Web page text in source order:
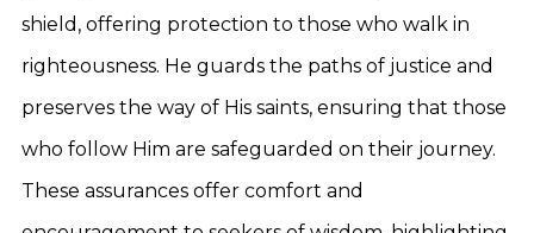
shield, offering protection to those who walk in
righteousness. He guards the paths of justice and
preserves the way of His saints, ensuring that those
who follow Him are safeguarded on their journey.
These assurances offer comfort and